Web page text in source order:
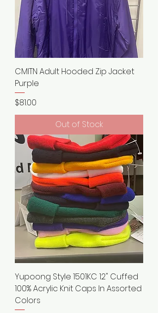
CMITN Adult Hooded Zip Jacket
Purple
Price
$81.00
Out of Stock
Yupoong Style 1501KC 12" Cuffed
100% Acrylic Knit Caps In Assorted
Colors